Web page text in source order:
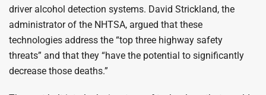
driver alcohol detection systems. David Strickland, the
administrator of the NHTSA, argued that these
technologies address the “top three highway safety
threats” and that they “have the potential to significantly
decrease those deaths.”